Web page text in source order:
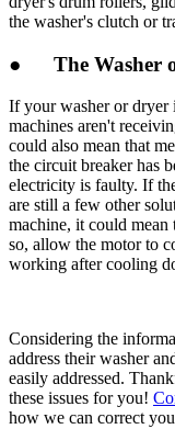
the washer's clutch or
● The Washer
If your washer or dryer
machines aren't
could also mean that
the circuit breaker has
electricity is faulty. If
are still a few other
machine, it could mean
so, allow the motor to
working after cooling
Considering the
address their washer
easily addressed.
these issues for you!
how we can correct